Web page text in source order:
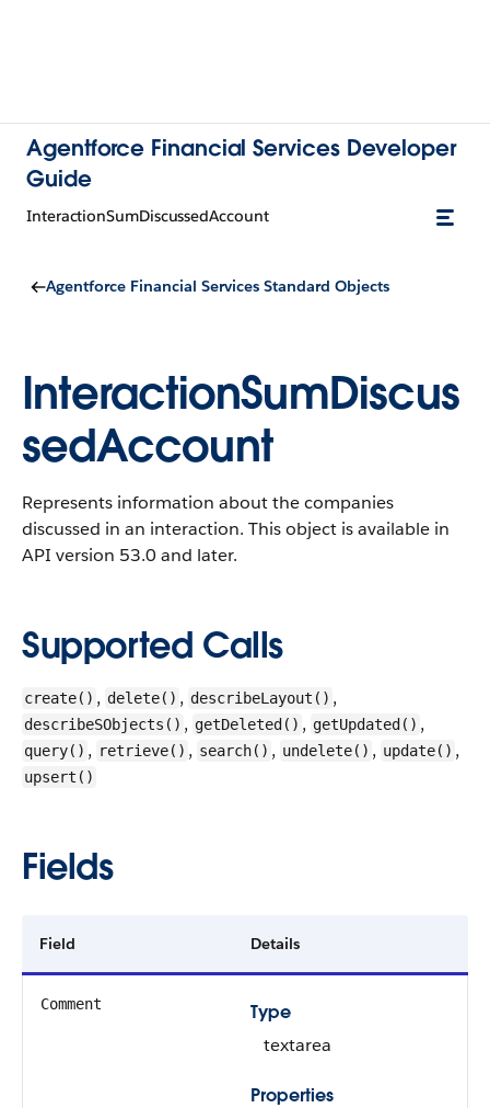
Agentforce Financial Services Developer
Guide
InteractionSumDiscussedAccount
Agentforce Financial Services Standard Objects
InteractionSumDiscus
sedAccount
Represents information about the companies
discussed in an interaction. This object is available in
API version 53.0 and later.
Supported Calls
create() , delete() , describeLayout() ,
describeSObjects() , getDeleted() , getUpdated() ,
query() , retrieve() , search() , undelete() , update() ,
upsert()
Fields
Field Details
Comment
Type
textarea
Properties